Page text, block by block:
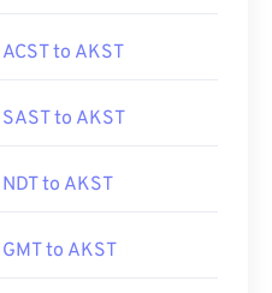
ACST to AKST
SAST to AKST
NDT to AKST
GMT to AKST